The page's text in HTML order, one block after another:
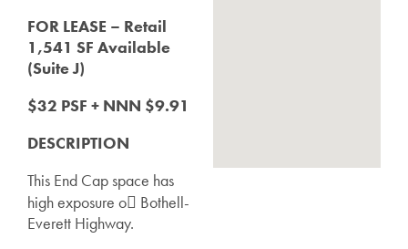
FOR LEASE – Retail
1,541 SF Available
(Suite J)
$32 PSF + NNN $9.91
DESCRIPTION
This End Cap space has
high exposure o􀁷 Bothell-
Everett Highway.